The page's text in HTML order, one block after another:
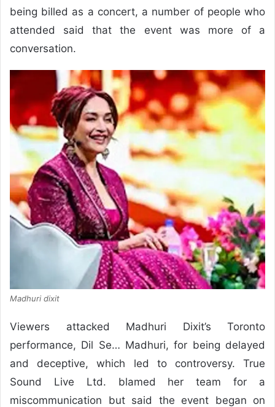
being billed as a concert, a number of people who
attended said that the event was more of a
conversation.
Madhuri dixit
Viewers attacked Madhuri Dixit’s Toronto
performance, Dil Se… Madhuri, for being delayed
and deceptive, which led to controversy. True
Sound Live Ltd. blamed her team for a
miscommunication but said the event began on